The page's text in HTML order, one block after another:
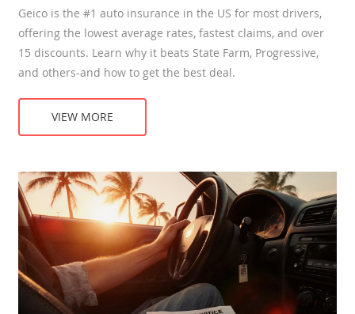
Geico is the #1 auto insurance in the US for most drivers,
offering the lowest average rates, fastest claims, and over
15 discounts. Learn why it beats State Farm, Progressive,
and others-and how to get the best deal.
VIEW MORE